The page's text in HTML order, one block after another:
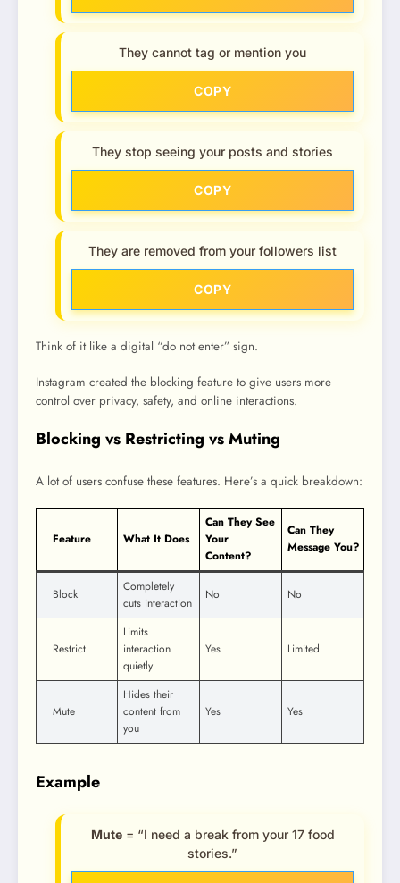
They cannot tag or mention you
COPY
They stop seeing your posts and stories
COPY
They are removed from your followers list
COPY
Think of it like a digital “do not enter” sign.
Instagram created the blocking feature to give users more
control over privacy, safety, and online interactions.
Blocking vs Restricting vs Muting
A lot of users confuse these features. Here’s a quick breakdown:
Feature What It Does
Can They See
Your
Content?
Can They
Message You?
Block
Completely
cuts interaction
No No
Restrict
Limits
interaction
quietly
Yes Limited
Mute
Hides their
content from
you
Yes Yes
Example
Mute= “I need a break from your 17 food
stories.”